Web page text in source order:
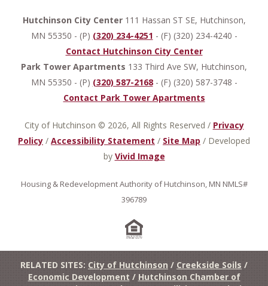
Hutchinson City Center 111 Hassan ST SE, Hutchinson,
MN 55350 - (P) (320) 234-4251 - (F) (320) 234-4240 -
Contact Hutchinson City Center
Park Tower Apartments 133 Third Ave SW, Hutchinson,
MN 55350 - (P) (320) 587-2168- (F) (320) 587-3748 -
Contact Park Tower Apartments
City of Hutchinson © 2026, All Rights Reserved / Privacy
Policy / Accessibility Statement / Site Map / Developed
by Vivid Image
Housing & Redevelopment Authority of Hutchinson, MN NMLS#
396789
RELATED SITES: City of Hutchinson / Creekside Soils /
Economic Development / Hutchinson Chamber of